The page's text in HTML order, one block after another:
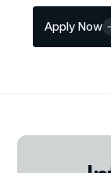
Apply Now